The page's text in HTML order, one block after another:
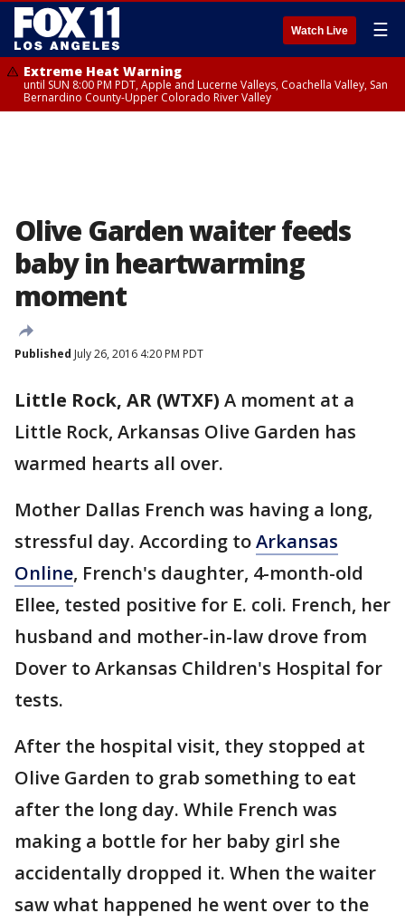
Watch Live ☰
Extreme Heat Warning
until SUN 8:00 PM PDT, Apple and Lucerne Valleys, Coachella Valley, San
Bernardino County-Upper Colorado River Valley
Olive Garden waiter feeds
baby in heartwarming
moment
Published July 26, 2016 4:20 PM PDT
Little Rock, AR (WTXF) A moment at a
Little Rock, Arkansas Olive Garden has
warmed hearts all over.
Mother Dallas French was having a long,
stressful day. According toArkansas
Online, French's daughter, 4-month-old
Ellee, tested positive for E. coli. French, her
husband and mother-in-law drove from
Dover to Arkansas Children's Hospital for
tests.
After the hospital visit, they stopped at
Olive Garden to grab something to eat
after the long day. While French was
making a bottle for her baby girl she
accidentally dropped it. When the waiter
saw what happened he went over to the